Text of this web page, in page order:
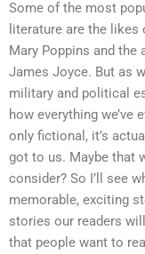
Some of the most
literature are the
Mary Poppins and the
James Joyce. But as
military and political
how everything
only fictional, it’s
got to us. Maybe that
consider? So I’ll see
memorable, exciting
stories our readers
that people want to